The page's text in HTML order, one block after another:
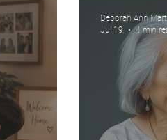
Deborah Ann
Jul 19
4 min